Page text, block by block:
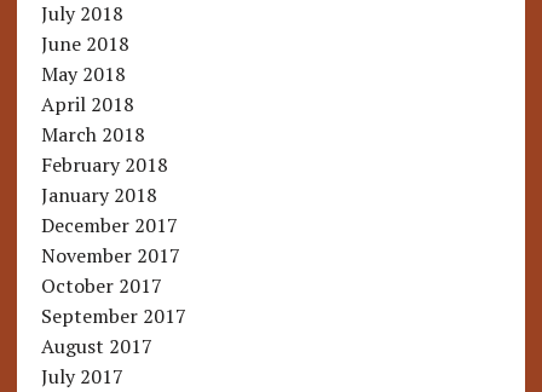
July 2018
June 2018
May 2018
April 2018
March 2018
February 2018
January 2018
December 2017
November 2017
October 2017
September 2017
August 2017
July 2017